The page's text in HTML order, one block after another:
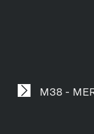
M38 -